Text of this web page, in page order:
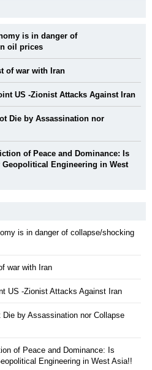
is in danger of
oil prices
of war with Iran
US -Zionist Attacks Against Iran
Die by Assassination nor
of Peace and Dominance: Is
Engineering in West
is in danger of collapse/shocking
war with Iran
US -Zionist Attacks Against Iran
Die by Assassination nor Collapse
of Peace and Dominance: Is
Engineering in West Asia!!